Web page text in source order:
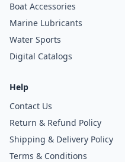
Boat Accessories
Marine Lubricants
Water Sports
Digital Catalogs
Help
Contact Us
Return & Refund Policy
Shipping & Delivery Policy
Terms & Conditions